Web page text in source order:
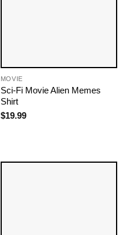
MOVIE
Sci-Fi Movie Alien Memes
Shirt
$19.99